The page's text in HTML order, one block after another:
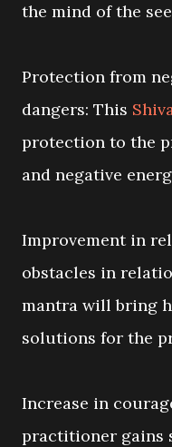
the mind of the
Protection from
dangers: This
protection to the
and negative
Improvement in
obstacles in
mantra will bring
solutions for the
Increase in
practitioner gains